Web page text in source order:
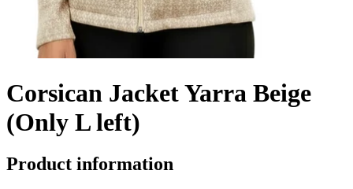
Corsican Jacket Yarra Beige
(Only L left)
Product information